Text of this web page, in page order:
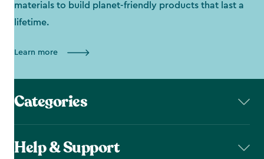
materials to build planet-friendly products that last a
lifetime.
Learn more
Categories
Help & Support